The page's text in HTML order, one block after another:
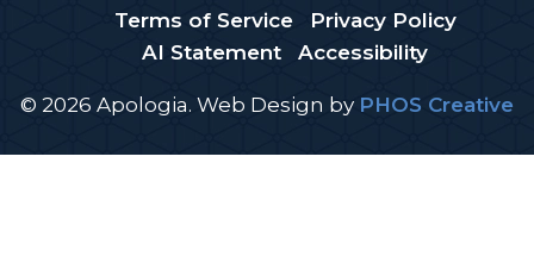
Terms of Service
Privacy Policy
AI Statement
Accessibility
© 2026 Apologia. Web Design by PHOS Creative